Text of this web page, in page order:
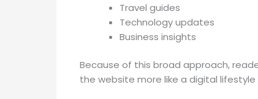
Travel guides
Technology updates
Business insights
Because of this broad approach,
the website more like a digital lifestyle